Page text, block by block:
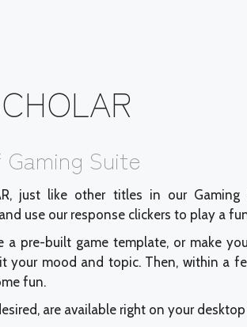
Suite
just like other titles in our
use our response clickers to play a
a pre-built game template, or make
your mood and topic. Then, within a
fun.
are available right on your